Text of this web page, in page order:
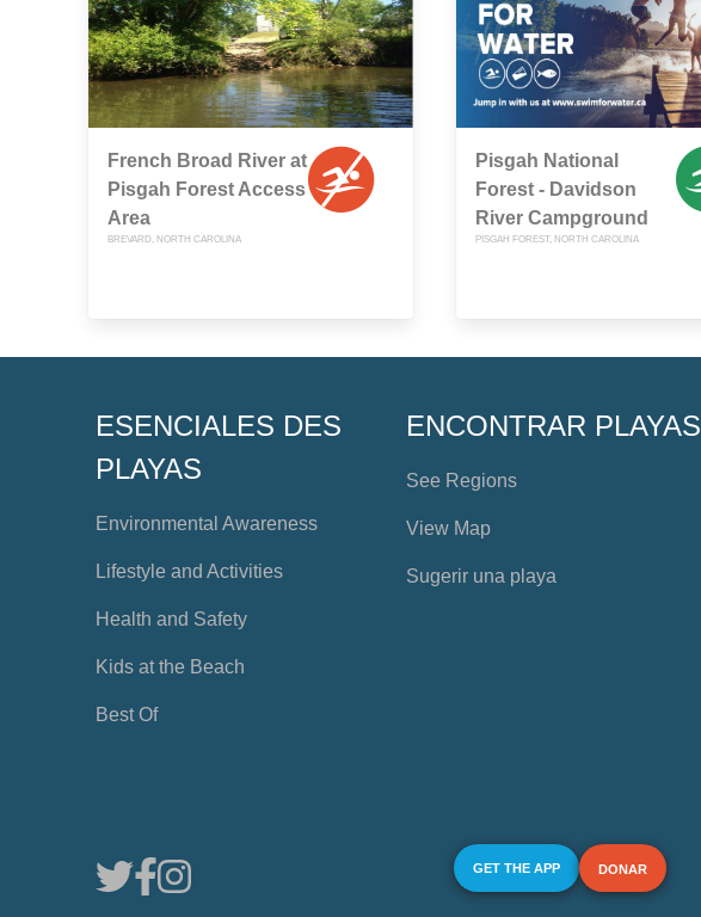
French Broad River at
Pisgah Forest Access
Area
BREVARD, NORTH CAROLINA
Pisgah National
Forest - Davidson
River Campground
PISGAH FOREST, NORTH CAROLINA
ESENCIALES DES
PLAYAS
Environmental Awareness
Lifestyle and Activities
Health and Safety
Kids at the Beach
Best Of
ENCONTRAR PLAYAS
See Regions
View Map
Sugerir una playa
GET THE APP DONAR